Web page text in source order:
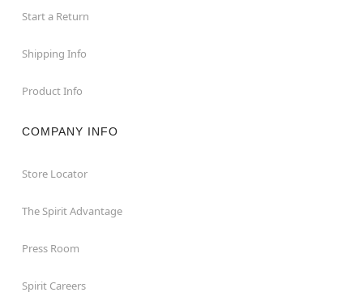
Start a Return
Shipping Info
Product Info
COMPANY INFO
Store Locator
The Spirit Advantage
Press Room
Spirit Careers